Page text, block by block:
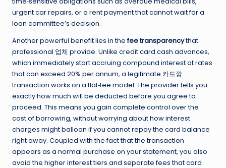
urgent car repairs, or a rent payment that cannot wait for a
loan committee’s decision.
Another powerful benefit lies in thefee transparencythat
professional 업체 provide. Unlike credit card cash advances,
which immediately start accruing compound interest at rates
that can exceed 20% per annum, a legitimate 카드깡
transaction works on a flat‑fee model. The provider tells you
exactly how much will be deducted before you agree to
proceed. This means you gain complete control over the
cost of borrowing, without worrying about how interest
charges might balloon if you cannot repay the card balance
right away. Coupled with the fact that the transaction
appears as a normal purchase on your statement, you also
avoid the higher interest tiers and separate fees that card